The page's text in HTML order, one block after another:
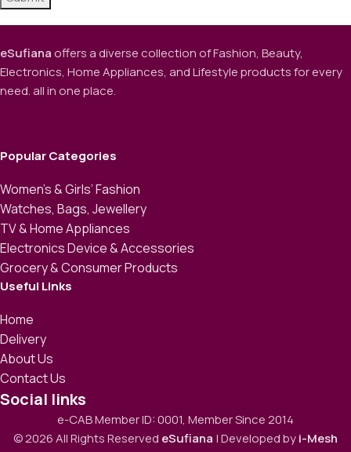
eSufianaoffers a diverse collection of Fashion, Beauty,
Electronics, Home Appliances, and Lifestyle products for every
need. all in one place.
Popular Categories
Women’s & Girls’ Fashion
Watches, Bags, Jewellery
TV & Home Appliances
Electronics Device & Accessories
Grocery & Consumer Products
Useful Links
Home
Delivery
About Us
Contact Us
Social links
e-CAB Member ID: 0001, Member Since 2014
© 2026 All Rights Reserved eSufiana | Developed byi-Mesh